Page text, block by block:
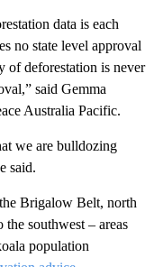
data is each
no state level approval
of deforestation is never
said Gemma
Australia Pacific.
we are bulldozing
said.
Brigalow Belt, north
southwest – areas
population